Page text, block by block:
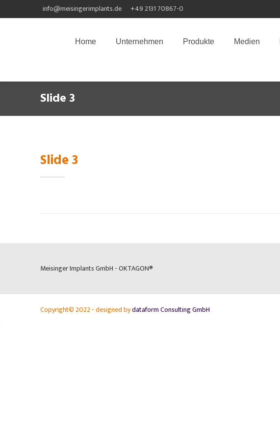
info@meisingerimplants.de +49 2131 70867-0
Home Unternehmen Produkte Medien
Slide 3
Slide 3
Meisinger Implants GmbH - OKTAGON®
Copyright© 2022 - designed bydataform Consulting GmbH